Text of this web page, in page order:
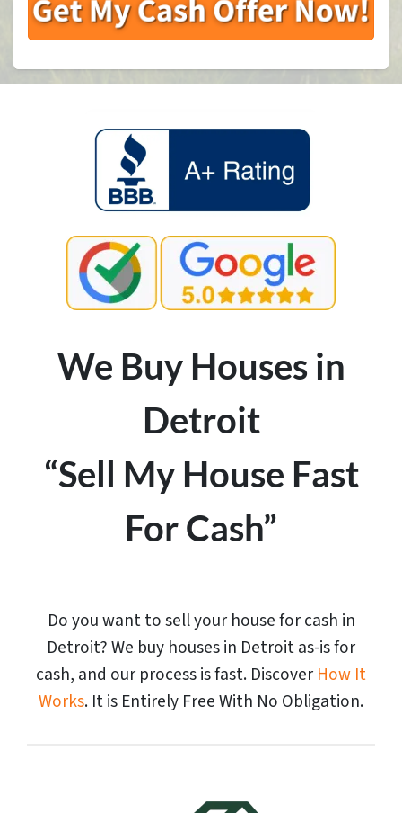
We Buy Houses in
Detroit
“Sell My House Fast
For Cash”
Do you want to sell your house for cash in
Detroit? We buy houses in Detroit as-is for
cash, and our process is fast. Discover How It
Works. It is Entirely Free With No Obligation.